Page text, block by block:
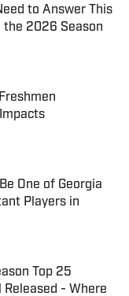
to Answer This
the 2026 Season
One of Georgia
Players in
Top 25
Released - Where